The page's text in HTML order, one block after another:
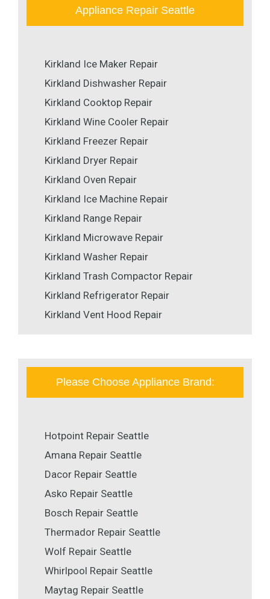
Appliance Repair Seattle
Kirkland Ice Maker Repair
Kirkland Dishwasher Repair
Kirkland Cooktop Repair
Kirkland Wine Cooler Repair
Kirkland Freezer Repair
Kirkland Dryer Repair
Kirkland Oven Repair
Kirkland Ice Machine Repair
Kirkland Range Repair
Kirkland Microwave Repair
Kirkland Washer Repair
Kirkland Trash Compactor Repair
Kirkland Refrigerator Repair
Kirkland Vent Hood Repair
Please Choose Appliance Brand:
Hotpoint Repair Seattle
Amana Repair Seattle
Dacor Repair Seattle
Asko Repair Seattle
Bosch Repair Seattle
Thermador Repair Seattle
Wolf Repair Seattle
Whirlpool Repair Seattle
Maytag Repair Seattle